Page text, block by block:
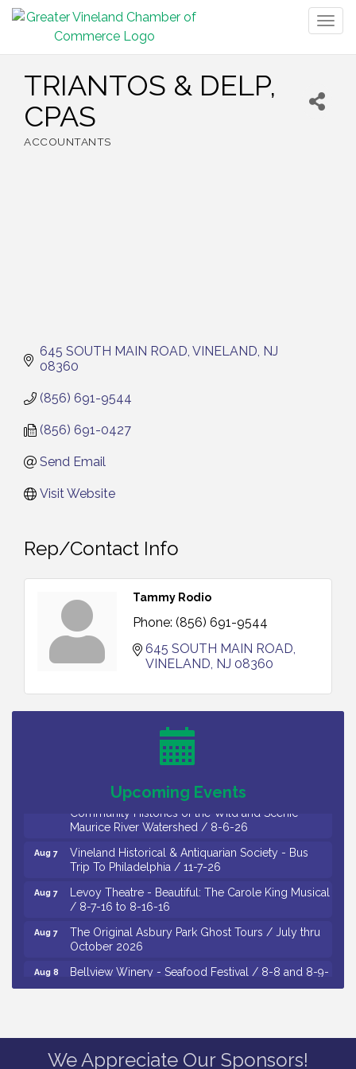
TRIANTOS & DELP,
CPAS
ACCOUNTANTS
645 SOUTH MAIN ROAD VINELAND NJ
08360
(856) 691-9544
(856) 691-0427
Send Email
Visit Website
Rep/Contact Info
Tammy Rodio
Phone: (856) 691-9544
645 SOUTH MAIN ROAD
VINELAND NJ 08360
Upcoming Events
Cedar Rose Vineyards - Music Bingo Night / First
Thursday of Each Month
Social: Woven Together: Immigration and
Maurice River Watershed / 8-6-26
Aug 7
Vineland Historical & Antiquarian Society - Bus
Trip To Philadelphia / 11-7-26
Aug 7
Levoy Theatre - Beautiful: The Carole King Musical
/ 8-7-16 to 8-16-16
Aug 7
The Original Asbury Park Ghost Tours / July thru
October 2026
Aug 8
Bellview Winery - Seafood Festival / 8-8 and 8-9-
Drive / Now Thru 8-18-26
We Appreciate Our Sponsors!